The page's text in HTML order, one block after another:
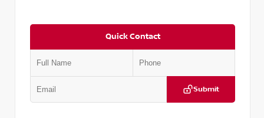
Quick Contact
Submit